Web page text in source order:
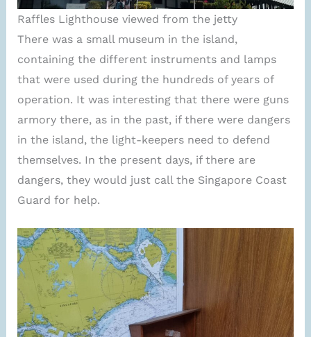
Raffles Lighthouse viewed from the jetty
There was a small museum in the island,
containing the different instruments and lamps
that were used during the hundreds of years of
operation. It was interesting that there were guns
armory there, as in the past, if there were dangers
in the island, the light-keepers need to defend
themselves. In the present days, if there are
dangers, they would just call the Singapore Coast
Guard for help.